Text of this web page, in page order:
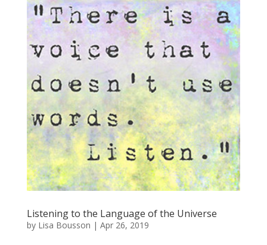
Listening to the Language of the Universe
by Lisa Bousson | Apr 26, 2019